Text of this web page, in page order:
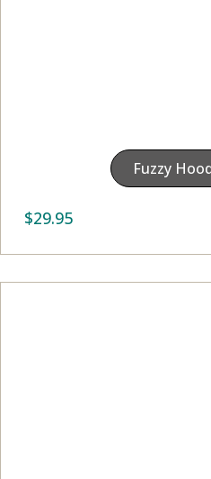
Fuzzy
$29.95